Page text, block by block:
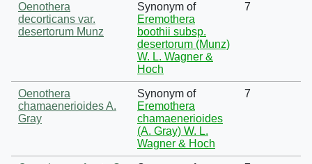
Oenothera
decorticans var.
desertorum Munz
Synonym of
Eremothera
boothii subsp.
desertorum (Munz)
W. L. Wagner &
Hoch
7
Oenothera
chamaenerioides A.
Gray
Synonym of
Eremothera
chamaenerioides
(A. Gray) W. L.
Wagner & Hoch
7